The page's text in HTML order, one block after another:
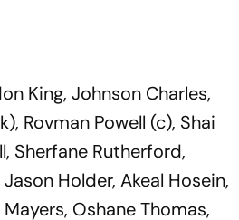
King, Johnson Charles,
Rovman Powell (c), Shai
Sherfane Rutherford,
Holder, Akeal Hosein,
Oshane Thomas,